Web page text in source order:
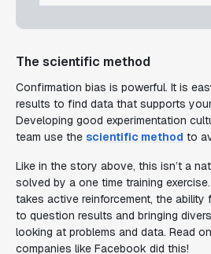
The scientific method
Confirmation bias is powerful. It is
results to find data that supports
Developing good experimentation
team use the scientific method to
Like in the story above, this isn’t a
solved by a one time training
takes active reinforcement, the ability
to question results and bringing
looking at problems and data. Read
companies like Facebook did this!